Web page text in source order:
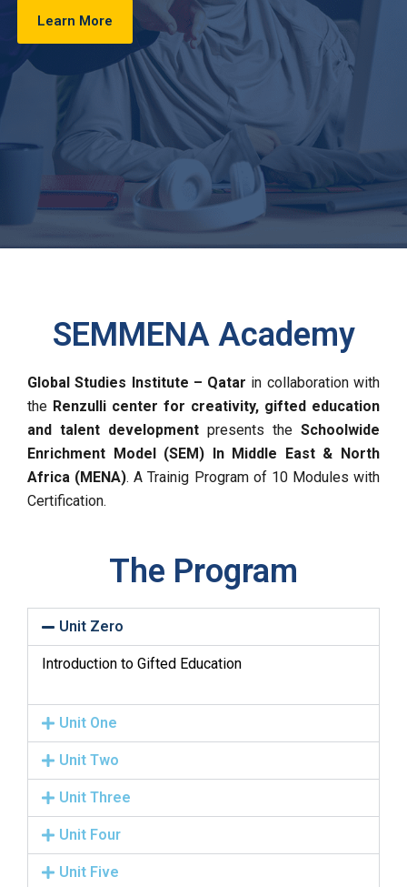
Learn More
SEMMENA Academy
Global Studies Institute – Qatar in collaboration with
the Renzulli center for creativity, gifted education
and talent development presents the Schoolwide
Enrichment Model (SEM) In Middle East & North
Africa (MENA). A Trainig Program of 10 Modules with
Certification.
The Program
Unit Zero
Introduction to Gifted Education
Unit One
Unit Two
Unit Three
Unit Four
Unit Five